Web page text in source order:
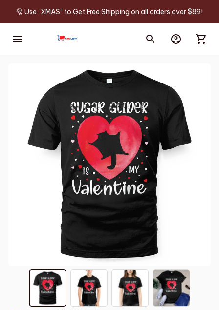
🎅 Use "XMAS" to Get Free Shipping on all orders over $89!